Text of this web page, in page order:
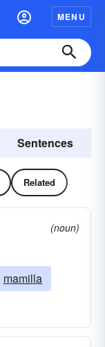
MENU
Sentences
Related
(noun)
mamilla